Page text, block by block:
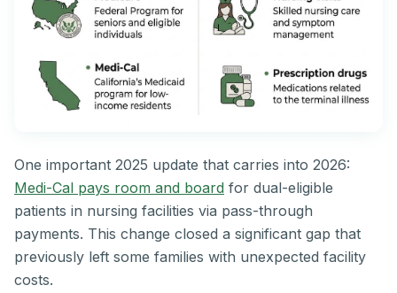
One important 2025 update that carries into 2026:
Medi-Cal pays room and board for dual-eligible
patients in nursing facilities via pass-through
payments. This change closed a significant gap that
previously left some families with unexpected facility
costs.